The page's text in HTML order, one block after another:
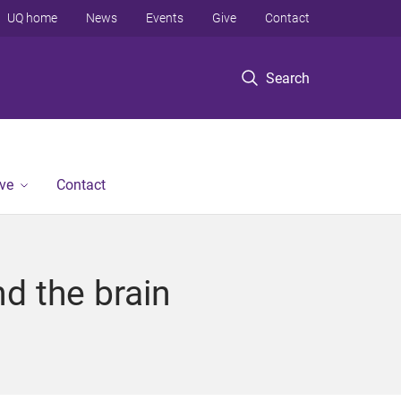
Search
UQ home News Events Give Contact
Contact
the brain